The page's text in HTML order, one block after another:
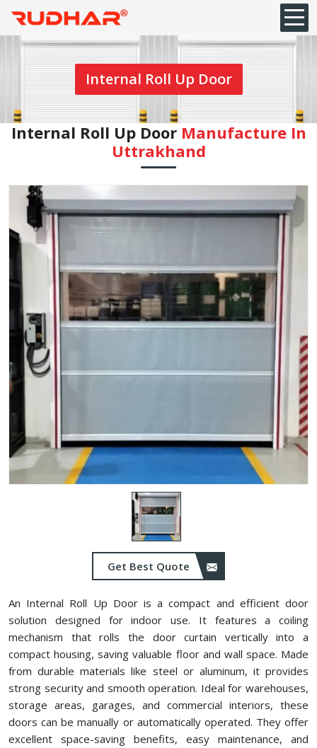
Internal Roll Up Door
Internal Roll Up Door Manufacture In
Uttrakhand
Get Best Quote
An Internal Roll Up Door is a compact and efficient door
solution designed for indoor use. It features a coiling
mechanism that rolls the door curtain vertically into a
compact housing, saving valuable floor and wall space. Made
from durable materials like steel or aluminum, it provides
strong security and smooth operation. Ideal for warehouses,
storage areas, garages, and commercial interiors, these
doors can be manually or automatically operated. They offer
excellent space-saving benefits, easy maintenance, and